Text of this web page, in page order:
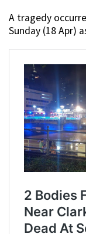
A tragedy
Sunday (18 Apr)